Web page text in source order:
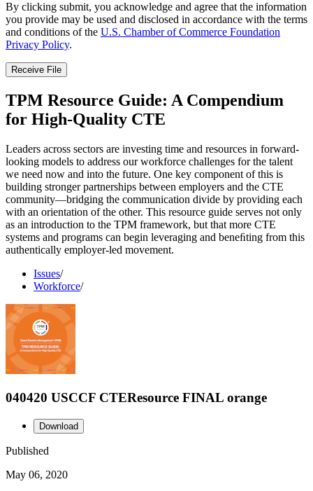
By clicking submit, you acknowledge and agree that the information
you provide may be used and disclosed in accordance with the terms
and conditions of the U.S. Chamber of Commerce Foundation
Privacy Policy.
Receive File
TPM Resource Guide: A Compendium
for High-Quality CTE
Leaders across sectors are investing time and resources in forward-
looking models to address our workforce challenges for the talent
we need now and into the future. One key component of this is
building stronger partnerships between employers and the CTE
community—bridging the communication divide by providing each
with an orientation of the other. This resource guide serves not only
as an introduction to the TPM framework, but that more CTE
systems and programs can begin leveraging and beneﬁting from this
authentically employer-led movement.
Issues/
Workforce/
040420 USCCF CTEResource FINAL orange
Download
Published
May 06, 2020